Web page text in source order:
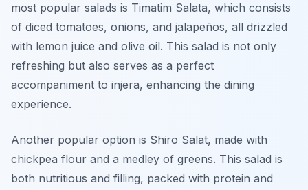
most popular salads is Timatim Salata, which consists
of diced tomatoes, onions, and jalapeños, all drizzled
with lemon juice and olive oil. This salad is not only
refreshing but also serves as a perfect
accompaniment to injera, enhancing the dining
experience.
Another popular option is Shiro Salat, made with
chickpea flour and a medley of greens. This salad is
both nutritious and filling, packed with protein and